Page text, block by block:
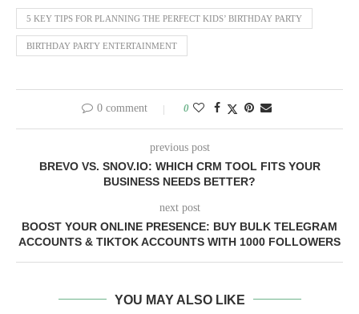
5 KEY TIPS FOR PLANNING THE PERFECT KIDS’ BIRTHDAY PARTY
BIRTHDAY PARTY ENTERTAINMENT
0 comment 0
previous post
BREVO VS. SNOV.IO: WHICH CRM TOOL FITS YOUR
BUSINESS NEEDS BETTER?
next post
BOOST YOUR ONLINE PRESENCE: BUY BULK TELEGRAM
ACCOUNTS & TIKTOK ACCOUNTS WITH 1000 FOLLOWERS
YOU MAY ALSO LIKE